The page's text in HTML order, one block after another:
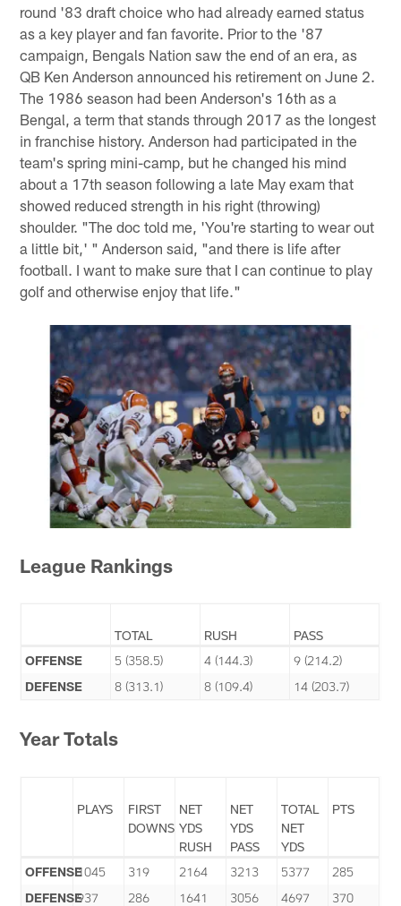
round '83 draft choice who had already earned status
as a key player and fan favorite. Prior to the '87
campaign, Bengals Nation saw the end of an era, as
QB Ken Anderson announced his retirement on June 2.
The 1986 season had been Anderson's 16th as a
Bengal, a term that stands through 2017 as the longest
in franchise history. Anderson had participated in the
team's spring mini-camp, but he changed his mind
about a 17th season following a late May exam that
showed reduced strength in his right (throwing)
shoulder. "The doc told me, 'You're starting to wear out
a little bit,' " Anderson said, "and there is life after
football. I want to make sure that I can continue to play
golf and otherwise enjoy that life."
League Rankings
TOTAL RUSH
PASS
OFFENSE
5 (358.5) 4 (144.3)
9 (214.2)
DEFENSE
8 (313.1) 8 (109.4) 14 (203.7)
Year Totals
PLAYS
FIRST
DOWNS
NET
YDS
RUSH
NET
YDS
PASS
TOTAL
NET
YDS
PTS
OFFENSE1045 319 2164 3213 5377
285
DEFENSE937 286 1641 3056 4697 370